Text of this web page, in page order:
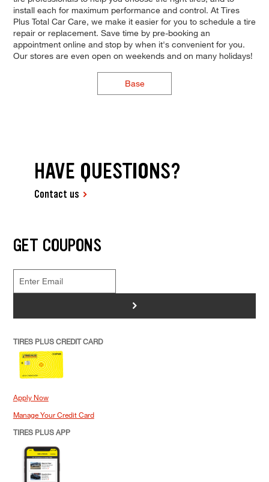
install each for maximum performance and control. At Tires
Plus Total Car Care, we make it easier for you to schedule a tire
repair or replacement. Save time by pre-booking an
appointment online and stop by when it's convenient for you.
Our stores are even open on weekends and on many holidays!
Base
HAVE QUESTIONS?
Contact us
GET COUPONS
>
TIRES PLUS CREDIT CARD
Apply Now
Manage Your Credit Card
TIRES PLUS APP